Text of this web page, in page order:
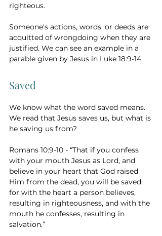
righteous.
Someone's actions, words, or deeds are
acquitted of wrongdoing when they are
justified. We can see an example in a
parable given by Jesus in Luke 18:9-14.
Saved
We know what the word saved means.
We read that Jesus saves us, but what is
he saving us from?
Romans 10:9-10 - “That if you confess
with your mouth Jesus as Lord, and
believe in your heart that God raised
Him from the dead, you will be saved;
for with the heart a person believes,
resulting in righteousness, and with the
mouth he confesses, resulting in
salvation.”